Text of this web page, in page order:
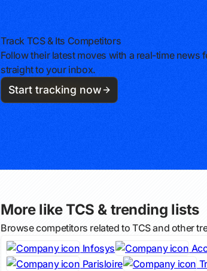
Track TCS & Its Competitors
Follow their latest moves with a real-time news
straight to your inbox.
Start tracking now
More like TCS & trending lists
Browse competitors related to TCS and other
Infosys
Parisloire